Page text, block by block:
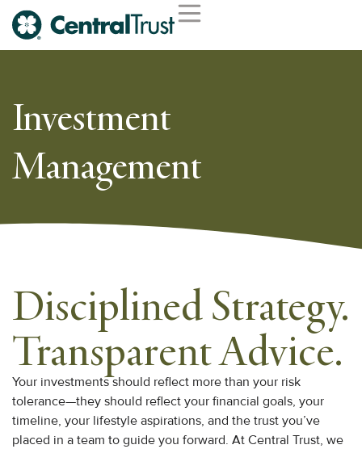
Investment
Management
Disciplined Strategy.
Transparent Advice.
Your investments should reflect more than your risk
tolerance—they should reflect your financial goals, your
timeline, your lifestyle aspirations, and the trust you’ve
placed in a team to guide you forward. At Central Trust, we